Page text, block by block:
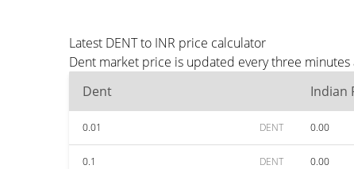
Latest DENT to INR price calculator
Dent market price is updated every three
Dent
Indian
0.01 DENT 0.00
0.1 DENT 0.00